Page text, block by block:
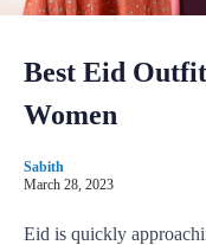
Best Eid
Women
Sabith
March 28, 2023
Eid is quickly